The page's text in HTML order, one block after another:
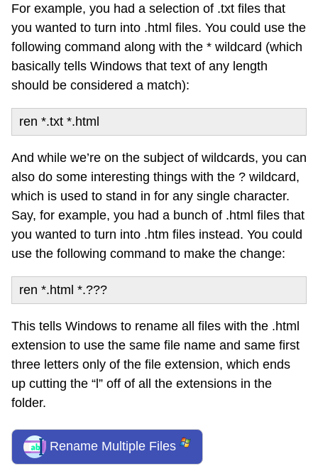
For example, you had a selection of .txt files that
you wanted to turn into .html files. You could use the
following command along with the * wildcard (which
basically tells Windows that text of any length
should be considered a match):
ren *.txt *.html
And while we’re on the subject of wildcards, you can
also do some interesting things with the ? wildcard,
which is used to stand in for any single character.
Say, for example, you had a bunch of .html files that
you wanted to turn into .htm files instead. You could
use the following command to make the change:
ren *.html *.???
This tells Windows to rename all files with the .html
extension to use the same file name and same first
three letters only of the file extension, which ends
up cutting the “l” off of all the extensions in the
folder.
Rename Multiple Files